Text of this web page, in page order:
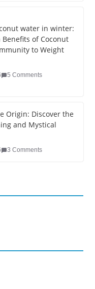
water in winter:
of Coconut
to Weight
5 Comments
Origin: Discover the
and Mystical
3 Comments